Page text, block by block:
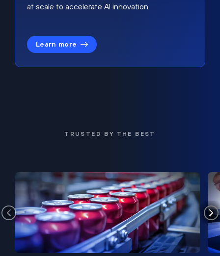
at scale to accelerate AI innovation.
Learn more
TRUSTED BY THE BEST